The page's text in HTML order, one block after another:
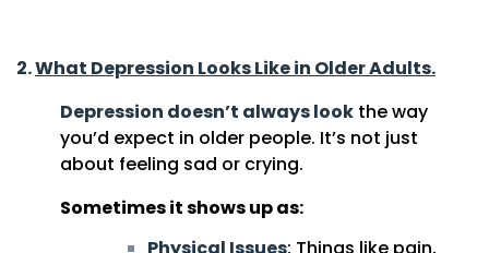
2.What Depression Looks Like in Older Adults.
Depression doesn’t always look the way
you’d expect in older people. It’s not just
about feeling sad or crying.
Sometimes it shows up as: